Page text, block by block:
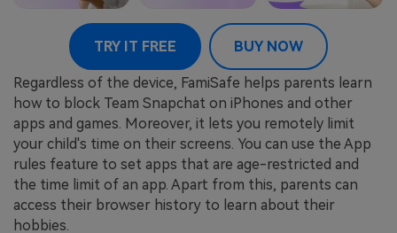
TRY IT FREE BUY NOW
Regardless of the device, FamiSafe helps parents learn
how to block Team Snapchat on iPhones and other
apps and games. Moreover, it lets you remotely limit
your child's time on their screens. You can use the App
rules feature to set apps that are age-restricted and
the time limit of an app. Apart from this, parents can
access their browser history to learn about their
hobbies.